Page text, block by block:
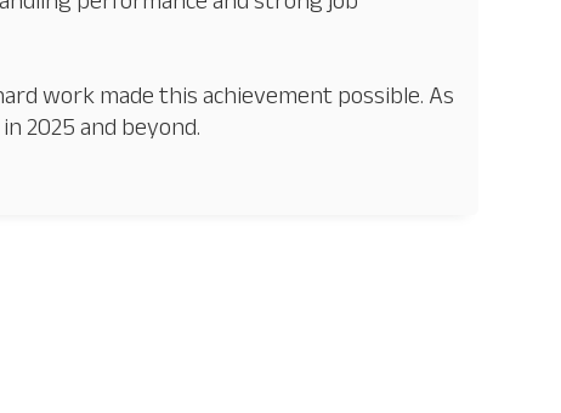
work made this achievement possible. As
2025 and beyond.